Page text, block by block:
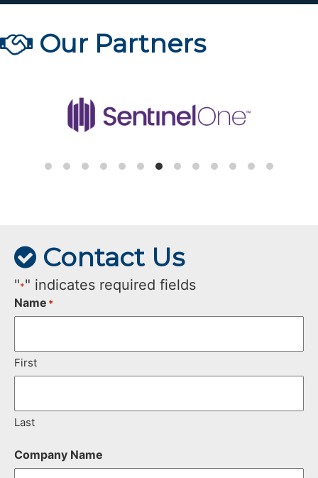
Our Partners
Contact Us
"*" indicates required fields
Name *
First
Last
Company Name